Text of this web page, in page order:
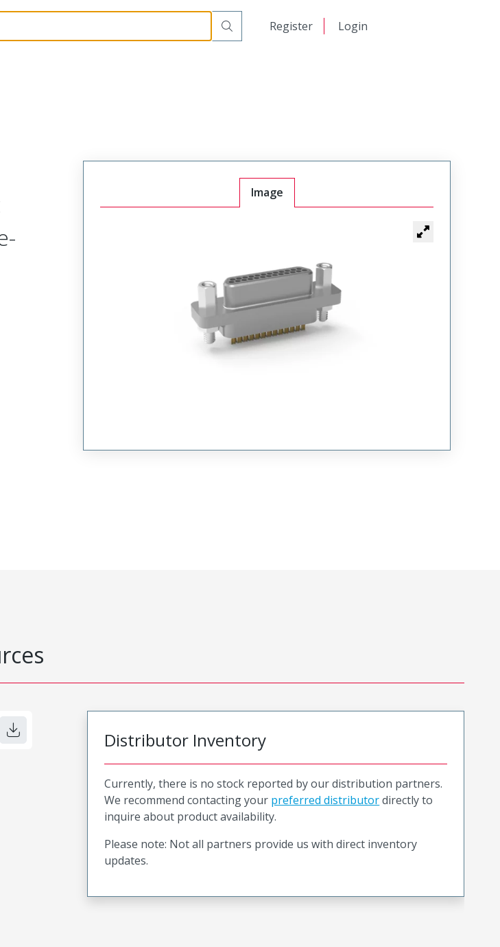
Register Login
MM-212-021-161-41WA
Image
Distributor Inventory
Currently, there is no stock reported by our distribution partners.
We recommend contacting your preferred distributordirectly to
inquire about product availability.
Please note: Not all partners provide us with direct inventory
updates.